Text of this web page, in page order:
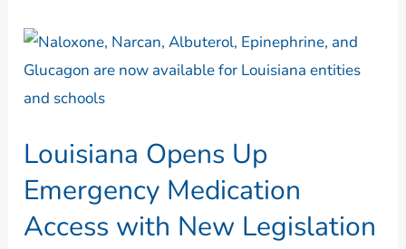
Louisiana Opens Up
Emergency Medication
Access with New Legislation
Louisiana
Opens
Up
Medication
Access
New